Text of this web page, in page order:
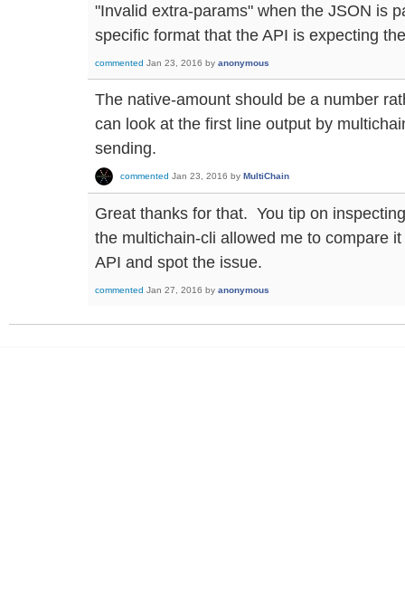
"Invalid extra-params" when the JSON is
specific format that the API is expecting
commented Jan 23, 2016 by anonymous
The native-amount should be a number
can look at the first line output by
sending.
commented Jan 23, 2016 by MultiChain
Great thanks for that. You tip on
the multichain-cli allowed me to compare
API and spot the issue.
commented Jan 27, 2016 by anonymous